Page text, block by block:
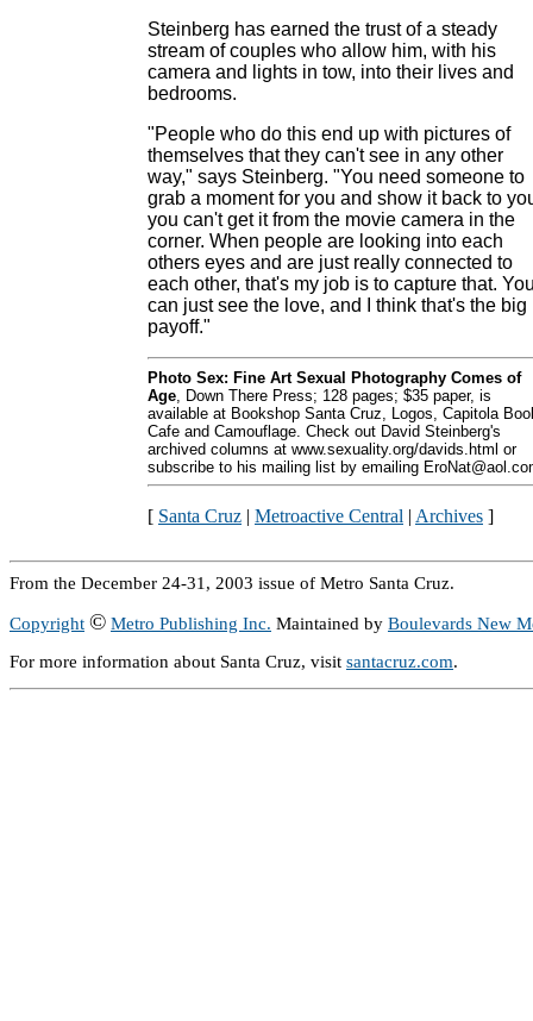
Steinberg has earned the trust of a steady
stream of couples who allow him, with his
camera and lights in tow, into their lives and
bedrooms.
"People who do this end up with pictures of
themselves that they can't see in any other
way," says Steinberg. "You need someone to
grab a moment for you and show it back to
you can't get it from the movie camera in the
corner. When people are looking into each
others eyes and are just really connected to
each other, that's my job is to capture that.
can just see the love, and I think that's the big
payoff."
Photo Sex: Fine Art Sexual Photography Comes of
Age, Down There Press; 128 pages; $35 paper, is
available at Bookshop Santa Cruz, Logos, Capitola
Cafe and Camouflage. Check out David Steinberg's
archived columns at www.sexuality.org/davids.html or
subscribe to his mailing list by emailing
[ Santa Cruz | Metroactive Central | Archives ]
From the December 24-31, 2003 issue of Metro Santa Cruz.
Copyright © Metro Publishing Inc. Maintained by Boulevards New
For more information about Santa Cruz, visit santacruz.com.